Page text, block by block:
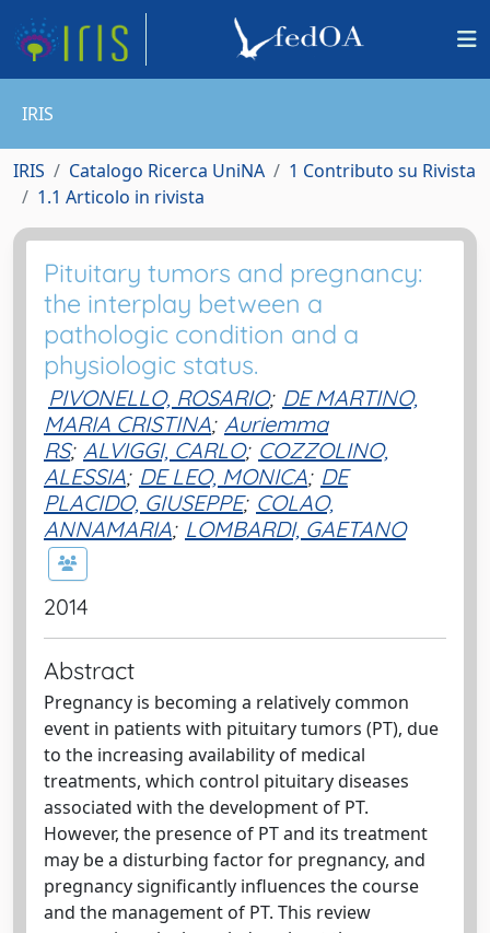
IRIS
IRIS Catalogo Ricerca UniNA
1 Contributo su Rivista
1.1 Articolo in rivista
Pituitary tumors and pregnancy:
the interplay between a
pathologic condition and a
physiologic status.
PIVONELLO, ROSARIO; DE MARTINO,
MARIA CRISTINA; Auriemma
RS; ALVIGGI, CARLO; COZZOLINO,
ALESSIA; DE LEO, MONICA; DE
PLACIDO, GIUSEPPE; COLAO,
ANNAMARIA; LOMBARDI, GAETANO
2014
Abstract
Pregnancy is becoming a relatively common
event in patients with pituitary tumors (PT), due
to the increasing availability of medical
treatments, which control pituitary diseases
associated with the development of PT.
However, the presence of PT and its treatment
may be a disturbing factor for pregnancy, and
pregnancy significantly influences the course
and the management of PT. This review